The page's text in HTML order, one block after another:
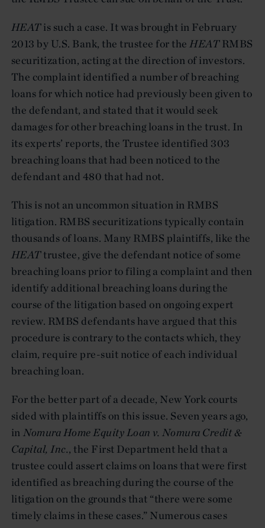
HEATis such a case. It was brought in February
2013 by U.S. Bank, the trustee for theHEATRMBS
securitization, acting at the direction of investors.
The complaint identified a number of breaching
loans for which notice had previously been given to
the defendant, and stated that it would seek
damages for other breaching loans in the trust. In
its experts’ reports, the Trustee identified 303
breaching loans that had been noticed to the
defendant and 480 that had not.
This is not an uncommon situation in RMBS
litigation. RMBS securitizations typically contain
thousands of loans. Many RMBS plaintiffs, like the
HEATtrustee, give the defendant notice of some
breaching loans prior to filing a complaint and then
identify additional breaching loans during the
course of the litigation based on ongoing expert
review. RMBS defendants have argued that this
procedure is contrary to the contacts which, they
claim, require pre-suit notice of each individual
breaching loan.
For the better part of a decade, New York courts
sided with plaintiffs on this issue. Seven years ago,
in Nomura Home Equity Loan v. Nomura Credit &
Capital, Inc., the First Department held that a
trustee could assert claims on loans that were first
identified as breaching during the course of the
litigation on the grounds that “there were some
timely claims in these cases.” Numerous cases